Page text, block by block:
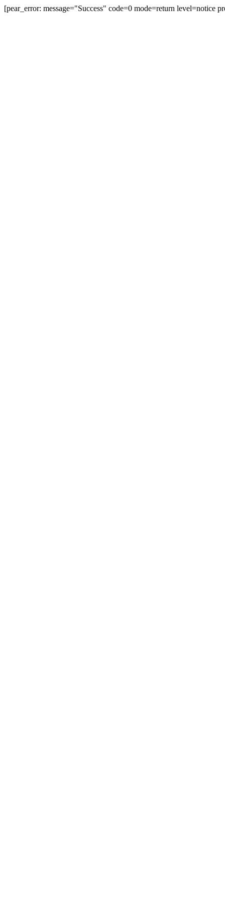
[pear_error: message="Success" code=0 mode=return level=notice